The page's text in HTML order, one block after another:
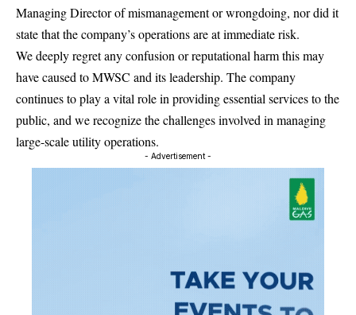
Managing Director of mismanagement or wrongdoing, nor did it
state that the company’s operations are at immediate risk.
We deeply regret any confusion or reputational harm this may
have caused to MWSC and its leadership. The company
continues to play a vital role in providing essential services to the
public, and we recognize the challenges involved in managing
large-scale utility operations.
- Advertisement -